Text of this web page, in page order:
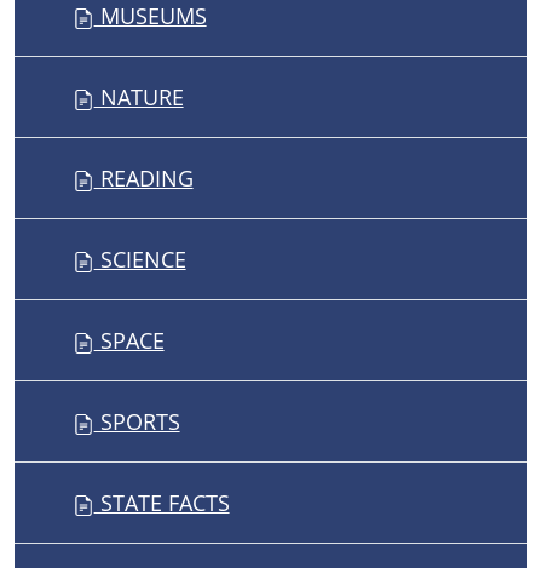
MUSEUMS
NATURE
READING
SCIENCE
SPACE
SPORTS
STATE FACTS